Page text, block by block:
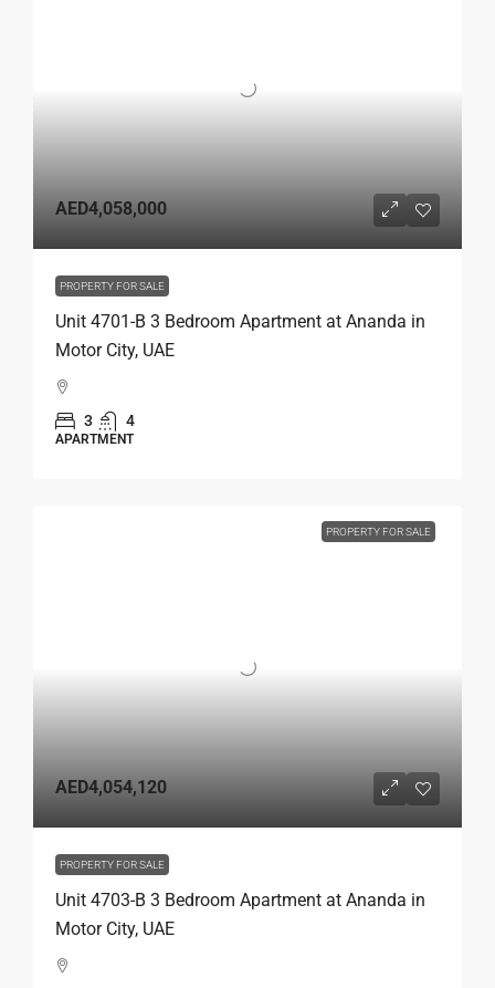
AED4,058,000
PROPERTY FOR SALE
Unit 4701-B 3 Bedroom Apartment at Ananda in
Motor City, UAE
3 4
APARTMENT
PROPERTY FOR SALE
AED4,054,120
PROPERTY FOR SALE
Unit 4703-B 3 Bedroom Apartment at Ananda in
Motor City, UAE